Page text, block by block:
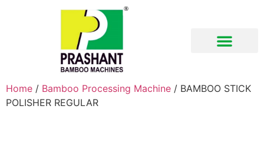
Home / Bamboo Processing Machine / BAMBOO STICK
POLISHER REGULAR